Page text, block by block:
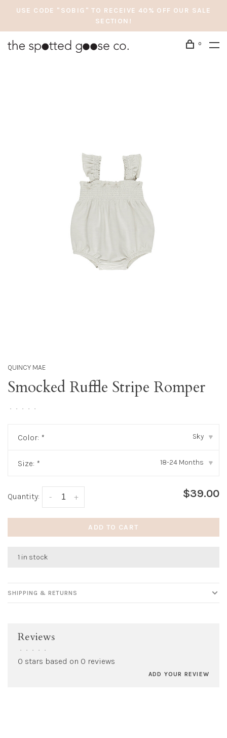
USE CODE "SOBIG" TO RECEIVE 40% OFF OUR SALE
SECTION!
0
QUINCY MAE
Smocked Ruffle Stripe Romper
• • • • •
Color: * Sky ▾
Size: * 18-24 Months ▾
Quantity: +
- $39.00
ADD TO CART
1 in stock
SHIPPING & RETURNS
Reviews
• • • • •
0 stars based on 0 reviews
ADD YOUR REVIEW